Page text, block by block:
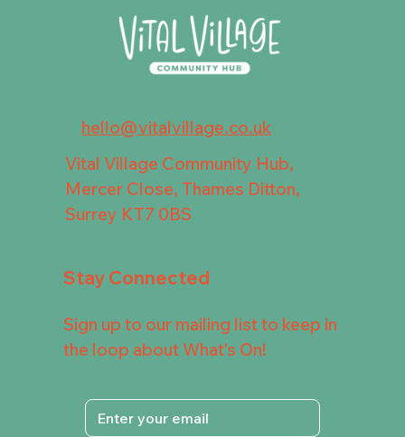
hello@vitalvillage.co.uk
Vital Village Community Hub,
Mercer Close, Thames Ditton,
Surrey KT7 0BS
Stay Connected
Sign up to our mailing list to keep in
the loop about What's On!